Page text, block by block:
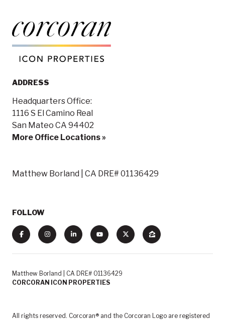
ADDRESS
Headquarters Office:
1116 S El Camino Real
San Mateo CA 94402
More Office Locations »
Matthew Borland | CA DRE# 01136429
FOLLOW
Matthew Borland | CA DRE# 01136429
CORCORAN ICON PROPERTIES
All rights reserved. Corcoran® and the Corcoran Logo are registered